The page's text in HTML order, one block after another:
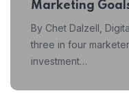
Marketing
By Chet Dalzell,
three in four
investment…